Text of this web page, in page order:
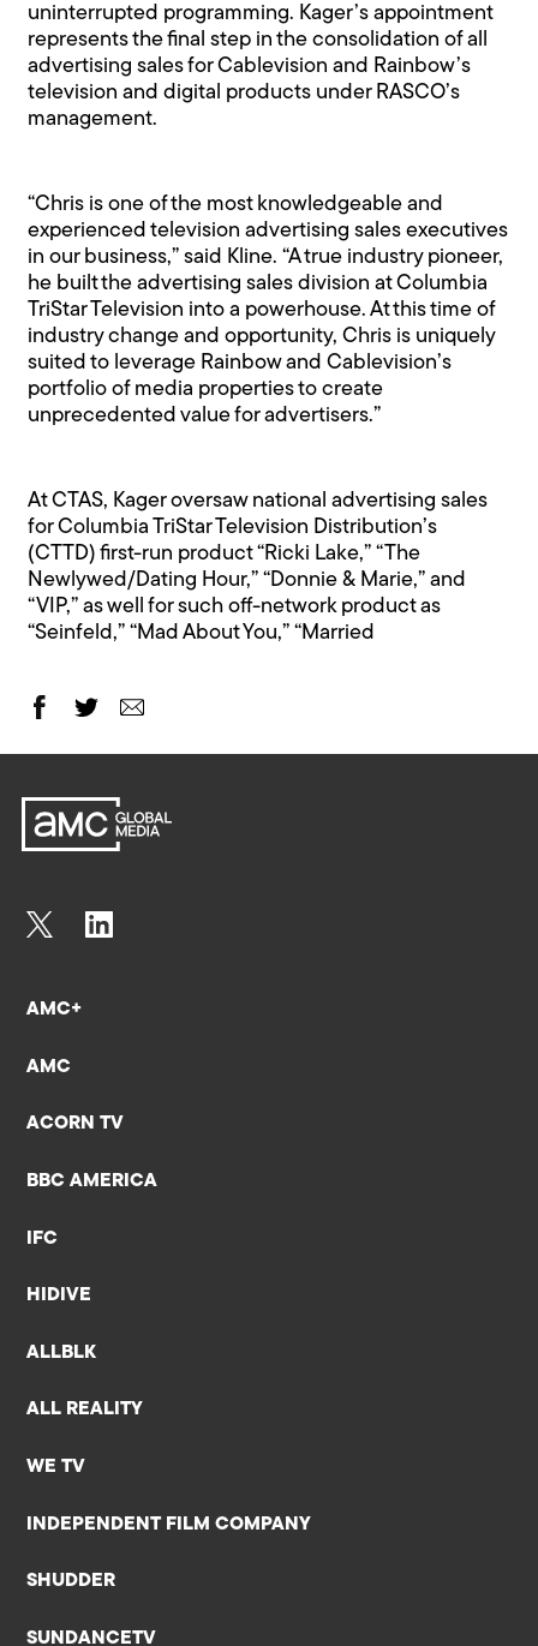
uninterrupted programming. Kager’s appointment
represents the final step in the consolidation of all
advertising sales for Cablevision and Rainbow’s
television and digital products under RASCO’s
management.
“Chris is one of the most knowledgeable and
experienced television advertising sales executives
in our business,” said Kline. “A true industry pioneer,
he built the advertising sales division at Columbia
TriStar Television into a powerhouse. At this time of
industry change and opportunity, Chris is uniquely
suited to leverage Rainbow and Cablevision’s
portfolio of media properties to create
unprecedented value for advertisers.”
At CTAS, Kager oversaw national advertising sales
for Columbia TriStar Television Distribution’s
(CTTD) first-run product “Ricki Lake,” “The
Newlywed/Dating Hour,” “Donnie & Marie,” and
“VIP,” as well for such off-network product as
“Seinfeld,” “Mad About You,” “Married
AMC+
AMC
ACORN TV
BBC AMERICA
IFC
HIDIVE
ALLBLK
ALL REALITY
WE TV
INDEPENDENT FILM COMPANY
SHUDDER
SUNDANCETV